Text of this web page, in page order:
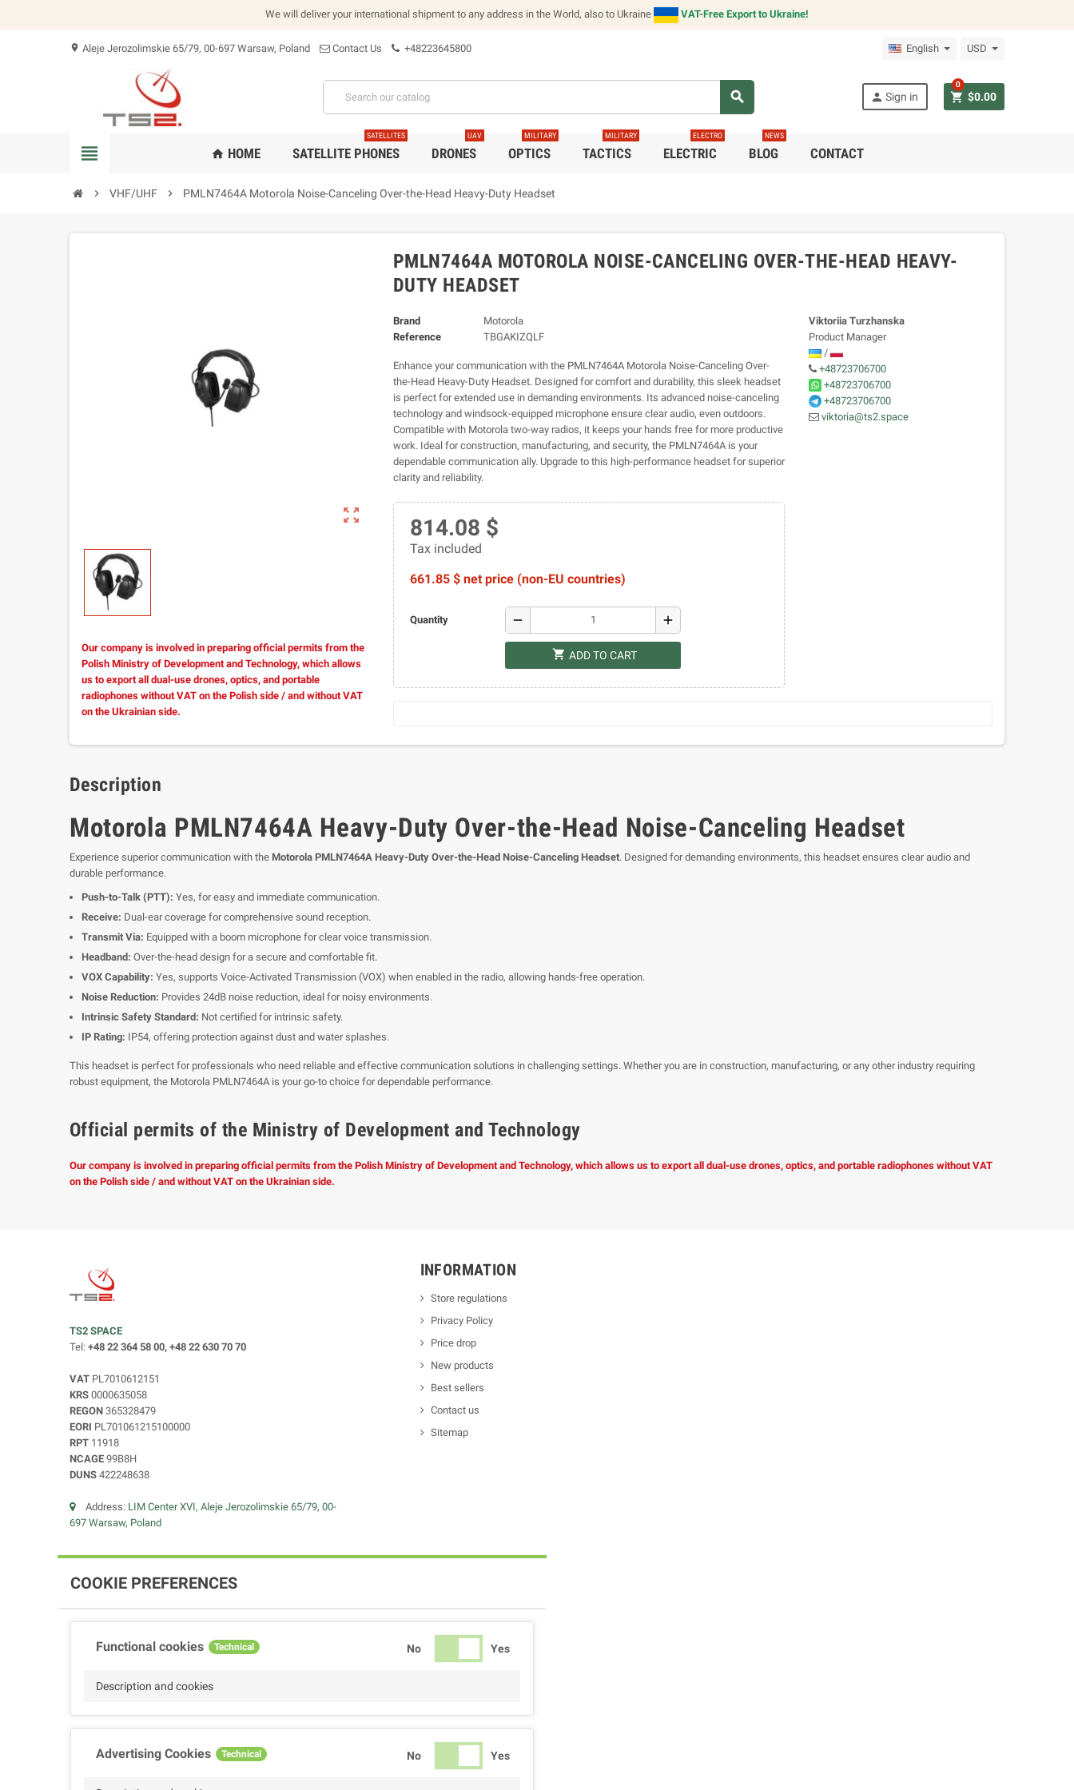
We will deliver your international shipment to any address in the World, also to Ukraine VAT-Free Export to Ukraine!
location_on Aleje Jerozolimskie 65/79, 00-697 Warsaw, Poland Contact Us +48223645800 English USD
search person Sign in shopping_cart $0.00
0
view_headline home HOME SATELLITE PHONES
SATELLITES
DRONES
UAV
OPTICS
MILITARY
TACTICS
MILITARY
ELECTRIC
ELECTRO
BLOG
NEWS
CONTACT
chevron_right VHF/UHF chevron_right PMLN7464A Motorola Noise-Canceling Over-the-Head Heavy-Duty Headset
zoom_out_map
Our company is involved in preparing official permits from the
Polish Ministry of Development and Technology, which allows
us to export all dual-use drones, optics, and portable
radiophones without VAT on the Polish side / and without VAT
on the Ukrainian side.
PMLN7464A MOTOROLA NOISE-CANCELING OVER-THE-HEAD HEAVY-
DUTY HEADSET
Brand
Motorola
Reference
TBGAKIZQLF
Enhance your communication with the PMLN7464A Motorola Noise-Canceling Over-
the-Head Heavy-Duty Headset. Designed for comfort and durability, this sleek headset
is perfect for extended use in demanding environments. Its advanced noise-canceling
technology and windsock-equipped microphone ensure clear audio, even outdoors.
Compatible with Motorola two-way radios, it keeps your hands free for more productive
work. Ideal for construction, manufacturing, and security, the PMLN7464A is your
dependable communication ally. Upgrade to this high-performance headset for superior
clarity and reliability.
814.08 $
Tax included
661.85 $ net price (non-EU countries)
Quantity remove add
shopping_cart ADD TO CART
Viktoriia Turzhanska
Product Manager
/
+48723706700
+48723706700
+48723706700
viktoria@ts2.space
Description
Motorola PMLN7464A Heavy-Duty Over-the-Head Noise-Canceling Headset
Experience superior communication with the Motorola PMLN7464A Heavy-Duty Over-the-Head Noise-Canceling Headset. Designed for demanding environments, this headset ensures clear audio and
durable performance.
Push-to-Talk (PTT): Yes, for easy and immediate communication.
Receive: Dual-ear coverage for comprehensive sound reception.
Transmit Via: Equipped with a boom microphone for clear voice transmission.
Headband: Over-the-head design for a secure and comfortable fit.
VOX Capability: Yes, supports Voice-Activated Transmission (VOX) when enabled in the radio, allowing hands-free operation.
Noise Reduction: Provides 24dB noise reduction, ideal for noisy environments.
Intrinsic Safety Standard: Not certified for intrinsic safety.
IP Rating: IP54, offering protection against dust and water splashes.
This headset is perfect for professionals who need reliable and effective communication solutions in challenging settings. Whether you are in construction, manufacturing, or any other industry requiring
robust equipment, the Motorola PMLN7464A is your go-to choice for dependable performance.
Official permits of the Ministry of Development and Technology
Our company is involved in preparing official permits from the Polish Ministry of Development and Technology, which allows us to export all dual-use drones, optics, and portable radiophones without VAT
on the Polish side / and without VAT on the Ukrainian side.
TS2 SPACE
Tel: +48 22 364 58 00, +48 22 630 70 70
VAT PL7010612151
KRS 0000635058
REGON 365328479
EORI PL701061215100000
RPT 11918
NCAGE 99B8H
DUNS 422248638
Address: LIM Center XVI, Aleje Jerozolimskie 65/79, 00-
697 Warsaw, Poland
INFORMATION
Store regulations
Privacy Policy
Price drop
New products
Best sellers
Contact us
Sitemap
COOKIE PREFERENCES
Functional cookies Technical No Yes
Description and cookies
Advertising Cookies Technical No Yes